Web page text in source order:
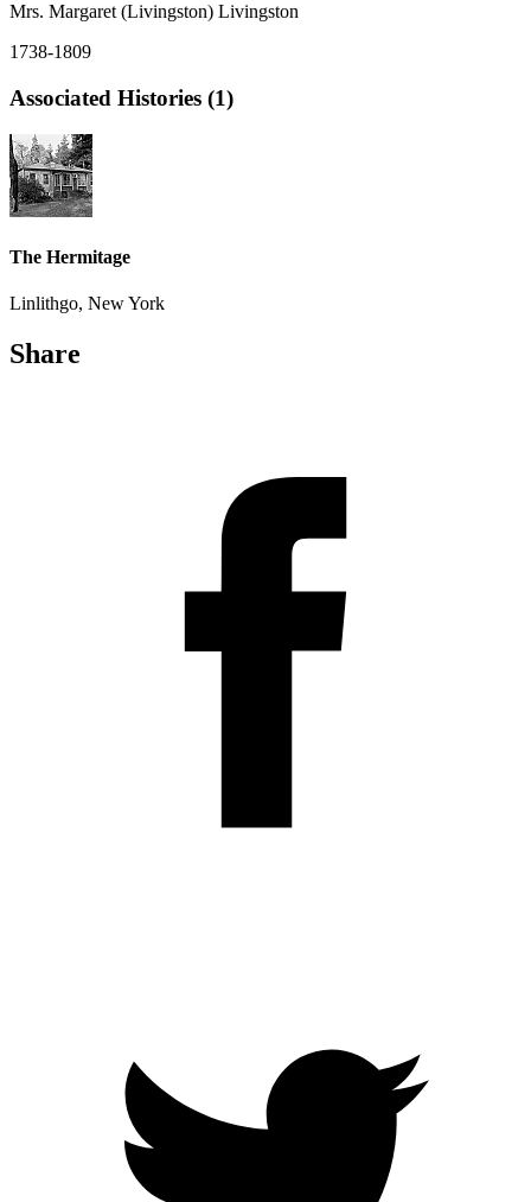
Mrs. Margaret (Livingston) Livingston
1738-1809
Associated Histories (1)
The Hermitage
Linlithgo, New York
Share